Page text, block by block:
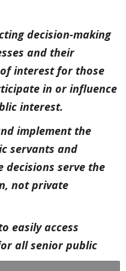
decision-making
and their
interest for those
in or influence
interest.
implement the
servants and
serve the
not private
easily access
all senior public
of interest.